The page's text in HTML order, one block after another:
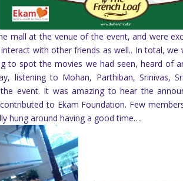
mall at the venue of the event, and were
with other friends as well.. In total,
to spot the movies we had seen, heard of
listening to Mohan, Parthiban, Srinivas,
event. It was amazing to hear the
to Ekam Foundation. Few
hung around having a good time….